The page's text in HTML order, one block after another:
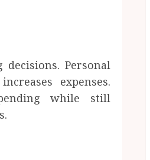
Personal
expenses.
while still